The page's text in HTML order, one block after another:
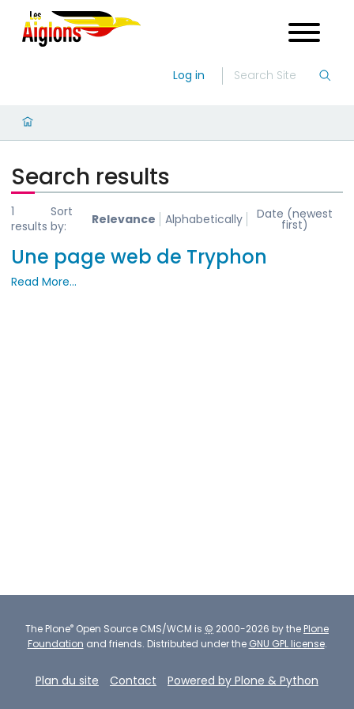
Log in
Search results
1
results
Sort
by:
Relevance Alphabetically Date (newest
first)
Une page web de Tryphon
Read More…
The Plone® Open Source CMS/WCM is © 2000-2026 by the Plone
Foundation and friends. Distributed under the GNU GPL license.
Plan du site Contact Powered by Plone & Python